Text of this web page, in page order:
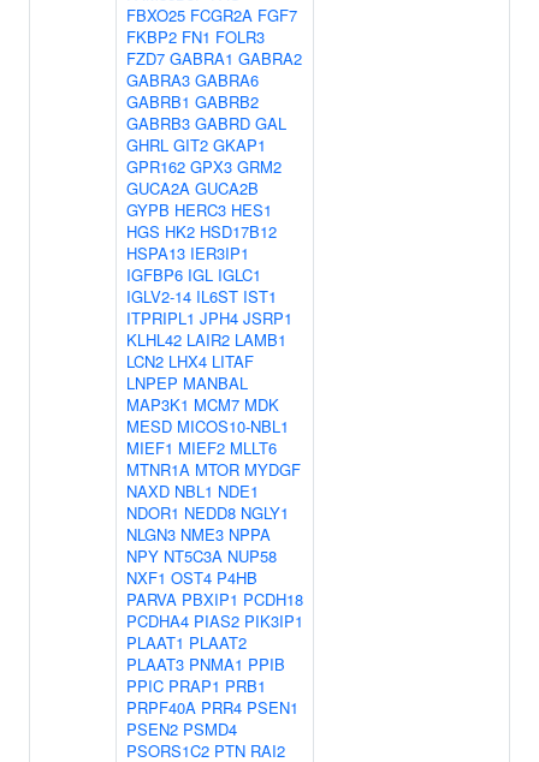
FBXO25 FCGR2A FGF7
FKBP2 FN1 FOLR3
FZD7 GABRA1 GABRA2
GABRA3 GABRA6
GABRB1 GABRB2
GABRB3 GABRD GAL
GHRL GIT2 GKAP1
GPR162 GPX3 GRM2
GUCA2A GUCA2B
GYPB HERC3 HES1
HGS HK2 HSD17B12
HSPA13 IER3IP1
IGFBP6 IGL IGLC1
IGLV2-14 IL6ST IST1
ITPRIPL1 JPH4 JSRP1
KLHL42 LAIR2 LAMB1
LCN2 LHX4 LITAF
LNPEP MANBAL
MAP3K1 MCM7 MDK
MESD MICOS10-NBL1
MIEF1 MIEF2 MLLT6
MTNR1A MTOR MYDGF
NAXD NBL1 NDE1
NDOR1 NEDD8 NGLY1
NLGN3 NME3 NPPA
NPY NT5C3A NUP58
NXF1 OST4 P4HB
PARVA PBXIP1 PCDH18
PCDHA4 PIAS2 PIK3IP1
PLAAT1 PLAAT2
PLAAT3 PNMA1 PPIB
PPIC PRAP1 PRB1
PRPF40A PRR4 PSEN1
PSEN2 PSMD4
PSORS1C2 PTN RAI2